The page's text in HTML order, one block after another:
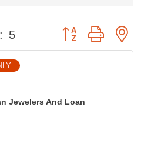
5 Button group with
Jewelers And Loan